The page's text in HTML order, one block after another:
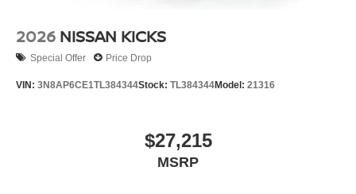
2026 NISSAN KICKS
Special Offer Price Drop
VIN: 3N8AP6CE1TL384344Stock: TL384344Model: 21316
$27,215
MSRP